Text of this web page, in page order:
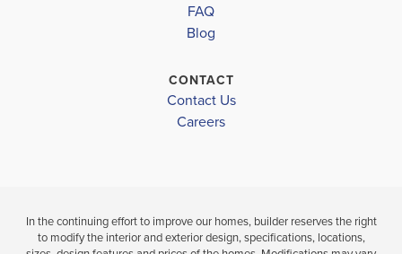
FAQ
Blog
CONTACT
Contact Us
Careers
In the continuing effort to improve our homes, builder reserves the right
to modify the interior and exterior design, specifications, locations,